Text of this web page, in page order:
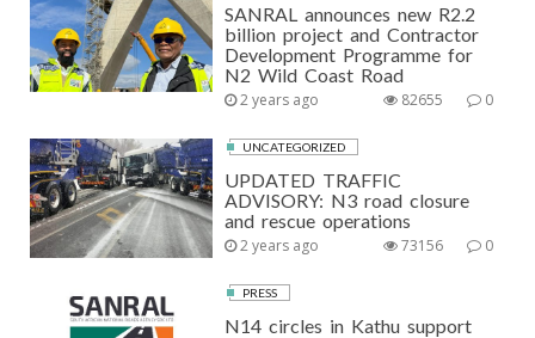
SANRAL announces new R2.2
billion project and Contractor
Development Programme for
N2 Wild Coast Road
2 years ago 0
82655
UNCATEGORIZED
UPDATED TRAFFIC
ADVISORY: N3 road closure
and rescue operations
2 years ago 0
73156
PRESS
N14 circles in Kathu support